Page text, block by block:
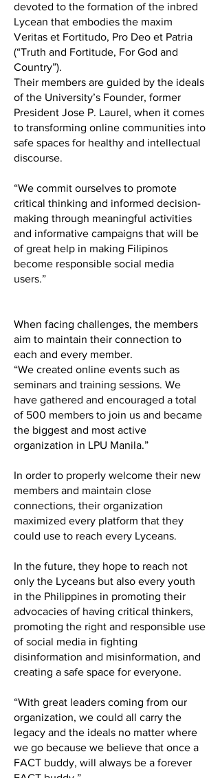
devoted to the formation of the inbred
Lycean that embodies the maxim
Veritas et Fortitudo, Pro Deo et Patria
(“Truth and Fortitude, For God and
Country”).
Their members are guided by the ideals
of the University’s Founder, former
President Jose P. Laurel, when it comes
to transforming online communities into
safe spaces for healthy and intellectual
discourse.
“We commit ourselves to promote
critical thinking and informed decision-
making through meaningful activities
and informative campaigns that will be
of great help in making Filipinos
become responsible social media
users.”
When facing challenges, the members
aim to maintain their connection to
each and every member.
“We created online events such as
seminars and training sessions. We
have gathered and encouraged a total
of 500 members to join us and became
the biggest and most active
organization in LPU Manila.”
In order to properly welcome their new
members and maintain close
connections, their organization
maximized every platform that they
could use to reach every Lyceans.
In the future, they hope to reach not
only the Lyceans but also every youth
in the Philippines in promoting their
advocacies of having critical thinkers,
promoting the right and responsible use
of social media in fighting
disinformation and misinformation, and
creating a safe space for everyone.
“With great leaders coming from our
organization, we could all carry the
legacy and the ideals no matter where
we go because we believe that once a
FACT buddy, will always be a forever